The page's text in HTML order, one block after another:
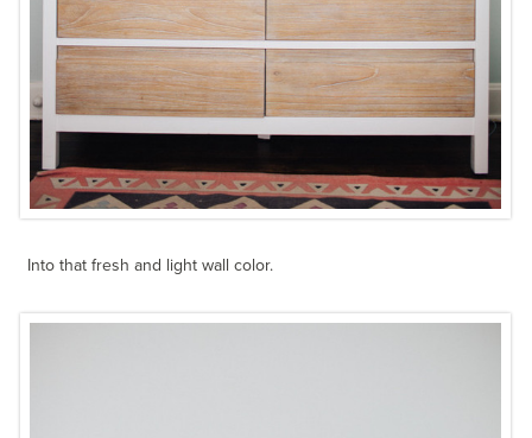
Into that fresh and light wall color.